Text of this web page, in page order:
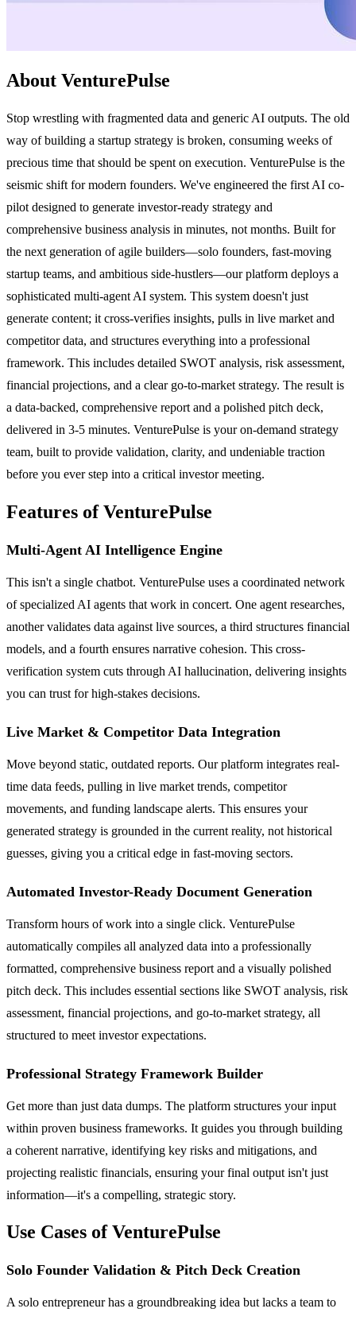
About VenturePulse
Stop wrestling with fragmented data and generic AI outputs. The old
way of building a startup strategy is broken, consuming weeks of
precious time that should be spent on execution. VenturePulse is the
seismic shift for modern founders. We've engineered the first AI co-
pilot designed to generate investor-ready strategy and
comprehensive business analysis in minutes, not months. Built for
the next generation of agile builders—solo founders, fast-moving
startup teams, and ambitious side-hustlers—our platform deploys a
sophisticated multi-agent AI system. This system doesn't just
generate content; it cross-verifies insights, pulls in live market and
competitor data, and structures everything into a professional
framework. This includes detailed SWOT analysis, risk assessment,
financial projections, and a clear go-to-market strategy. The result is
a data-backed, comprehensive report and a polished pitch deck,
delivered in 3-5 minutes. VenturePulse is your on-demand strategy
team, built to provide validation, clarity, and undeniable traction
before you ever step into a critical investor meeting.
Features of VenturePulse
Multi-Agent AI Intelligence Engine
This isn't a single chatbot. VenturePulse uses a coordinated network
of specialized AI agents that work in concert. One agent researches,
another validates data against live sources, a third structures financial
models, and a fourth ensures narrative cohesion. This cross-
verification system cuts through AI hallucination, delivering insights
you can trust for high-stakes decisions.
Live Market & Competitor Data Integration
Move beyond static, outdated reports. Our platform integrates real-
time data feeds, pulling in live market trends, competitor
movements, and funding landscape alerts. This ensures your
generated strategy is grounded in the current reality, not historical
guesses, giving you a critical edge in fast-moving sectors.
Automated Investor-Ready Document Generation
Transform hours of work into a single click. VenturePulse
automatically compiles all analyzed data into a professionally
formatted, comprehensive business report and a visually polished
pitch deck. This includes essential sections like SWOT analysis, risk
assessment, financial projections, and go-to-market strategy, all
structured to meet investor expectations.
Professional Strategy Framework Builder
Get more than just data dumps. The platform structures your input
within proven business frameworks. It guides you through building
a coherent narrative, identifying key risks and mitigations, and
projecting realistic financials, ensuring your final output isn't just
information—it's a compelling, strategic story.
Use Cases of VenturePulse
Solo Founder Validation & Pitch Deck Creation
A solo entrepreneur has a groundbreaking idea but lacks a team to